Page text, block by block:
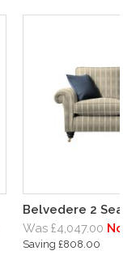
Belvedere 2
Was £4,047.00 Now
Saving £808.00